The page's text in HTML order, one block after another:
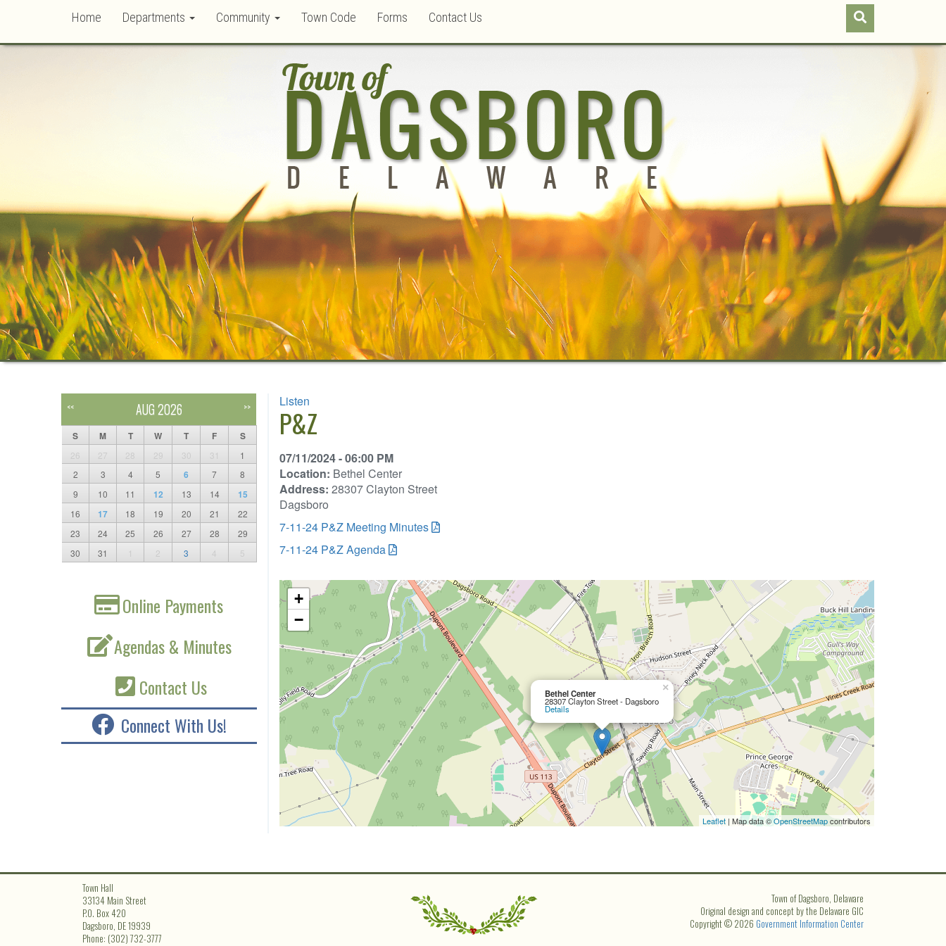
Home Departments Community Town Code Forms Contact Us
Listen
P&Z
07/11/2024 - 06:00 PM
Location: Bethel Center
Address: 28307 Clayton Street
Dagsboro
7-11-24 P&Z Meeting Minutes
7-11-24 P&Z Agenda
Bethel Center
28307 Clayton Street - Dagsboro
Details
×
+
−
Leaflet | Map data ©OpenStreetMapcontributors
<< AUG 2026 >>
S M T W T F S
26 27 28 29 30 31
1
2
3 4 5 6 7
8
9
10 11 12 13 14 15
16 17 18 19 20 21
22
23
24 25 26 27 28
29
30
31 1 2 3 4 5
Online Payments
Agendas & Minutes
Contact Us
Connect With Us!
Town Hall
33134 Main Street
P.O. Box 420
Dagsboro, DE 19939
Phone: (302) 732-3777
Town of Dagsboro, Delaware
Original design and concept by the Delaware GIC
Copyright © 2026 Government Information Center